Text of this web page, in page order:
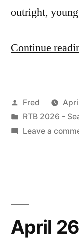
outright,
Continue
Posted
by
Fred
Posted
in
RTB 2026 -
Leave a
April